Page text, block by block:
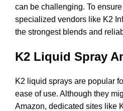
can be challenging. To
specialized vendors like K2
the strongest blends and
K2 Liquid Spray
K2 liquid sprays are popular
ease of use. Although they
Amazon, dedicated sites like